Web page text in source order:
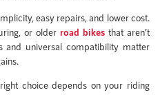
easy repairs, and lower cost.
or older road bikes that aren’t
and universal compatibility matter
choice depends on your riding